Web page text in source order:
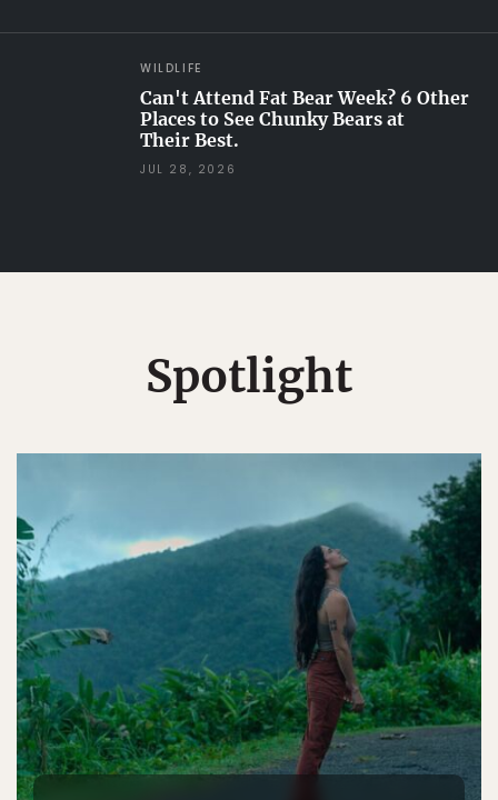
WILDLIFE
Can't Attend Fat Bear Week? 6 Other
Places to See Chunky Bears at
Their Best.
JUL 28, 2026
Spotlight